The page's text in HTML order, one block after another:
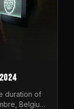
duration of
Belgium.